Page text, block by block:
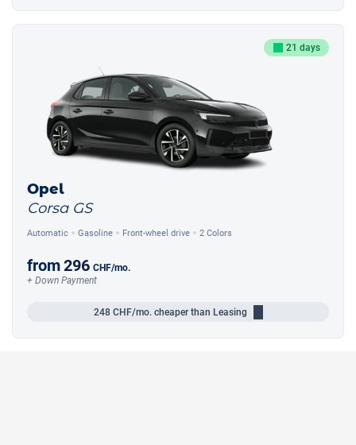
21 days
Opel
Corsa GS
Automatic Gasoline Front-wheel drive 2 Colors
from296 CHF/mo.
+ Down Payment
248 CHF/mo. cheaper than Leasing